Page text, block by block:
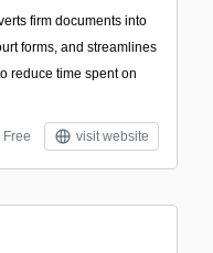
firm documents into
forms, and streamlines
reduce time spent on
Free visit website